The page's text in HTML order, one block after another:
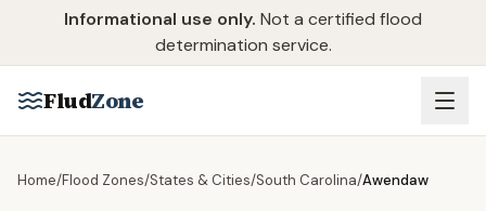
Skip to main content
Informational use only. Not a certified flood
determination service.
FludZone
Home/Flood Zones/States & Cities/South Carolina/Awendaw